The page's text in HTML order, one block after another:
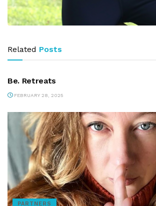
Related Posts
Be. Retreats
FEBRUARY 28, 2025
PARTNERS